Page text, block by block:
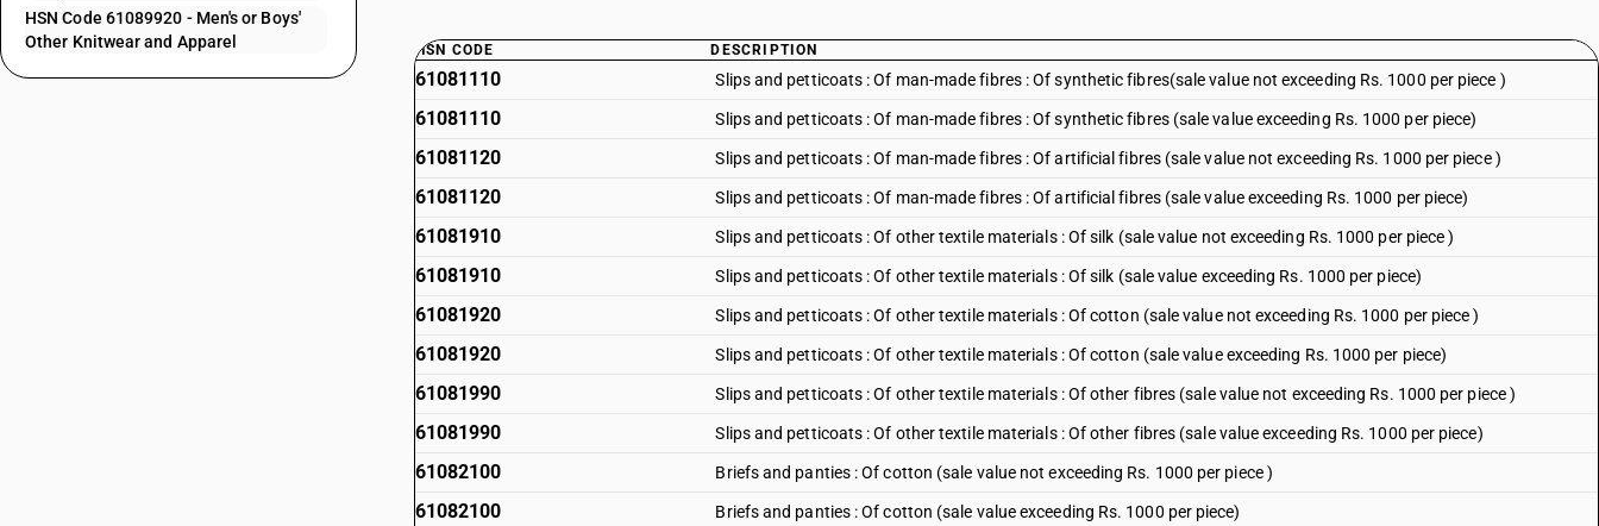
HSN Code 61089920 - Men's or Boys'
Other Knitwear and Apparel
HSN CODE DESCRIPTION
61081110 Slips and petticoats : Of man-made fibres : Of synthetic fibres(sale value not exceeding Rs. 1000 per piece )
61081110 Slips and petticoats : Of man-made fibres : Of synthetic fibres (sale value exceeding Rs. 1000 per piece)
61081120 Slips and petticoats : Of man-made fibres : Of artificial fibres (sale value not exceeding Rs. 1000 per piece )
61081120 Slips and petticoats : Of man-made fibres : Of artificial fibres (sale value exceeding Rs. 1000 per piece)
61081910 Slips and petticoats : Of other textile materials : Of silk (sale value not exceeding Rs. 1000 per piece )
61081910 Slips and petticoats : Of other textile materials : Of silk (sale value exceeding Rs. 1000 per piece)
61081920 Slips and petticoats : Of other textile materials : Of cotton (sale value not exceeding Rs. 1000 per piece )
61081920 Slips and petticoats : Of other textile materials : Of cotton (sale value exceeding Rs. 1000 per piece)
61081990 Slips and petticoats : Of other textile materials : Of other fibres (sale value not exceeding Rs. 1000 per piece )
61081990 Slips and petticoats : Of other textile materials : Of other fibres (sale value exceeding Rs. 1000 per piece)
61082100 Briefs and panties : Of cotton (sale value not exceeding Rs. 1000 per piece )
61082100 Briefs and panties : Of cotton (sale value exceeding Rs. 1000 per piece)